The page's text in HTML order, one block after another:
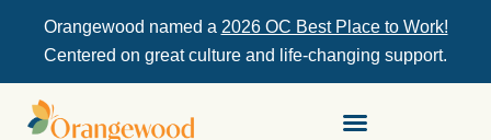
Orangewood named a 2026 OC Best Place to Work!
Centered on great culture and life-changing support.